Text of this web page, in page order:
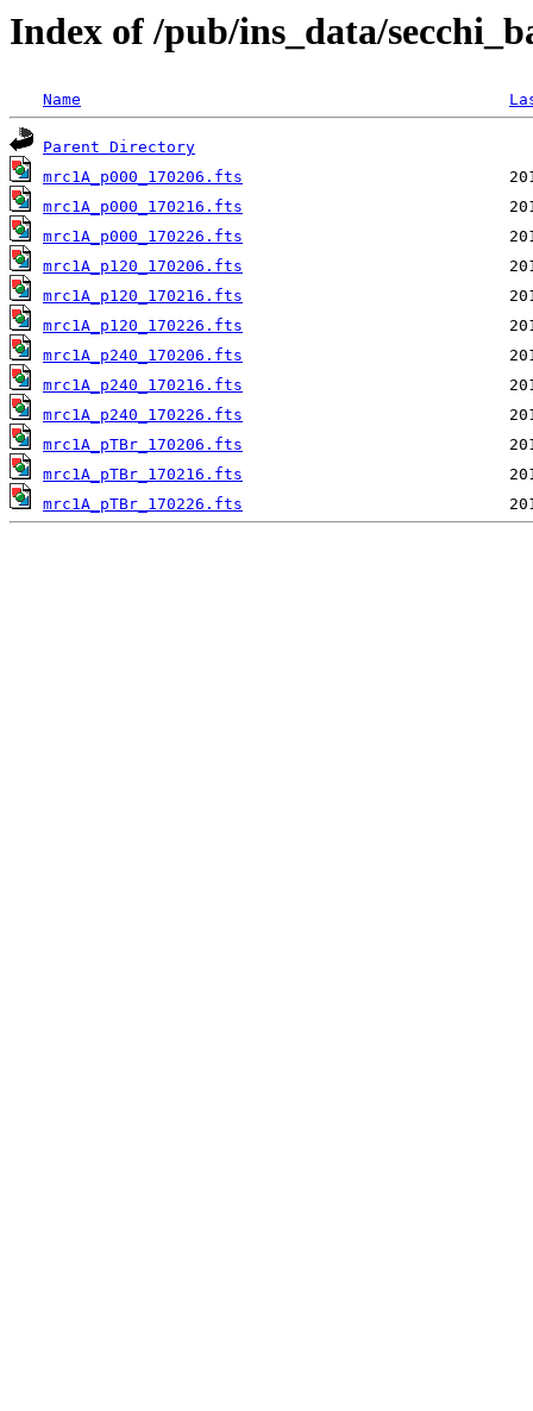
Index of /pub/ins_data/
Name
Parent Directory
mrc1A_p000_170206.fts
mrc1A_p000_170216.fts
mrc1A_p000_170226.fts
mrc1A_p120_170206.fts
mrc1A_p120_170216.fts
mrc1A_p120_170226.fts
mrc1A_p240_170206.fts
mrc1A_p240_170216.fts
mrc1A_p240_170226.fts
mrc1A_pTBr_170206.fts
mrc1A_pTBr_170216.fts
mrc1A_pTBr_170226.fts